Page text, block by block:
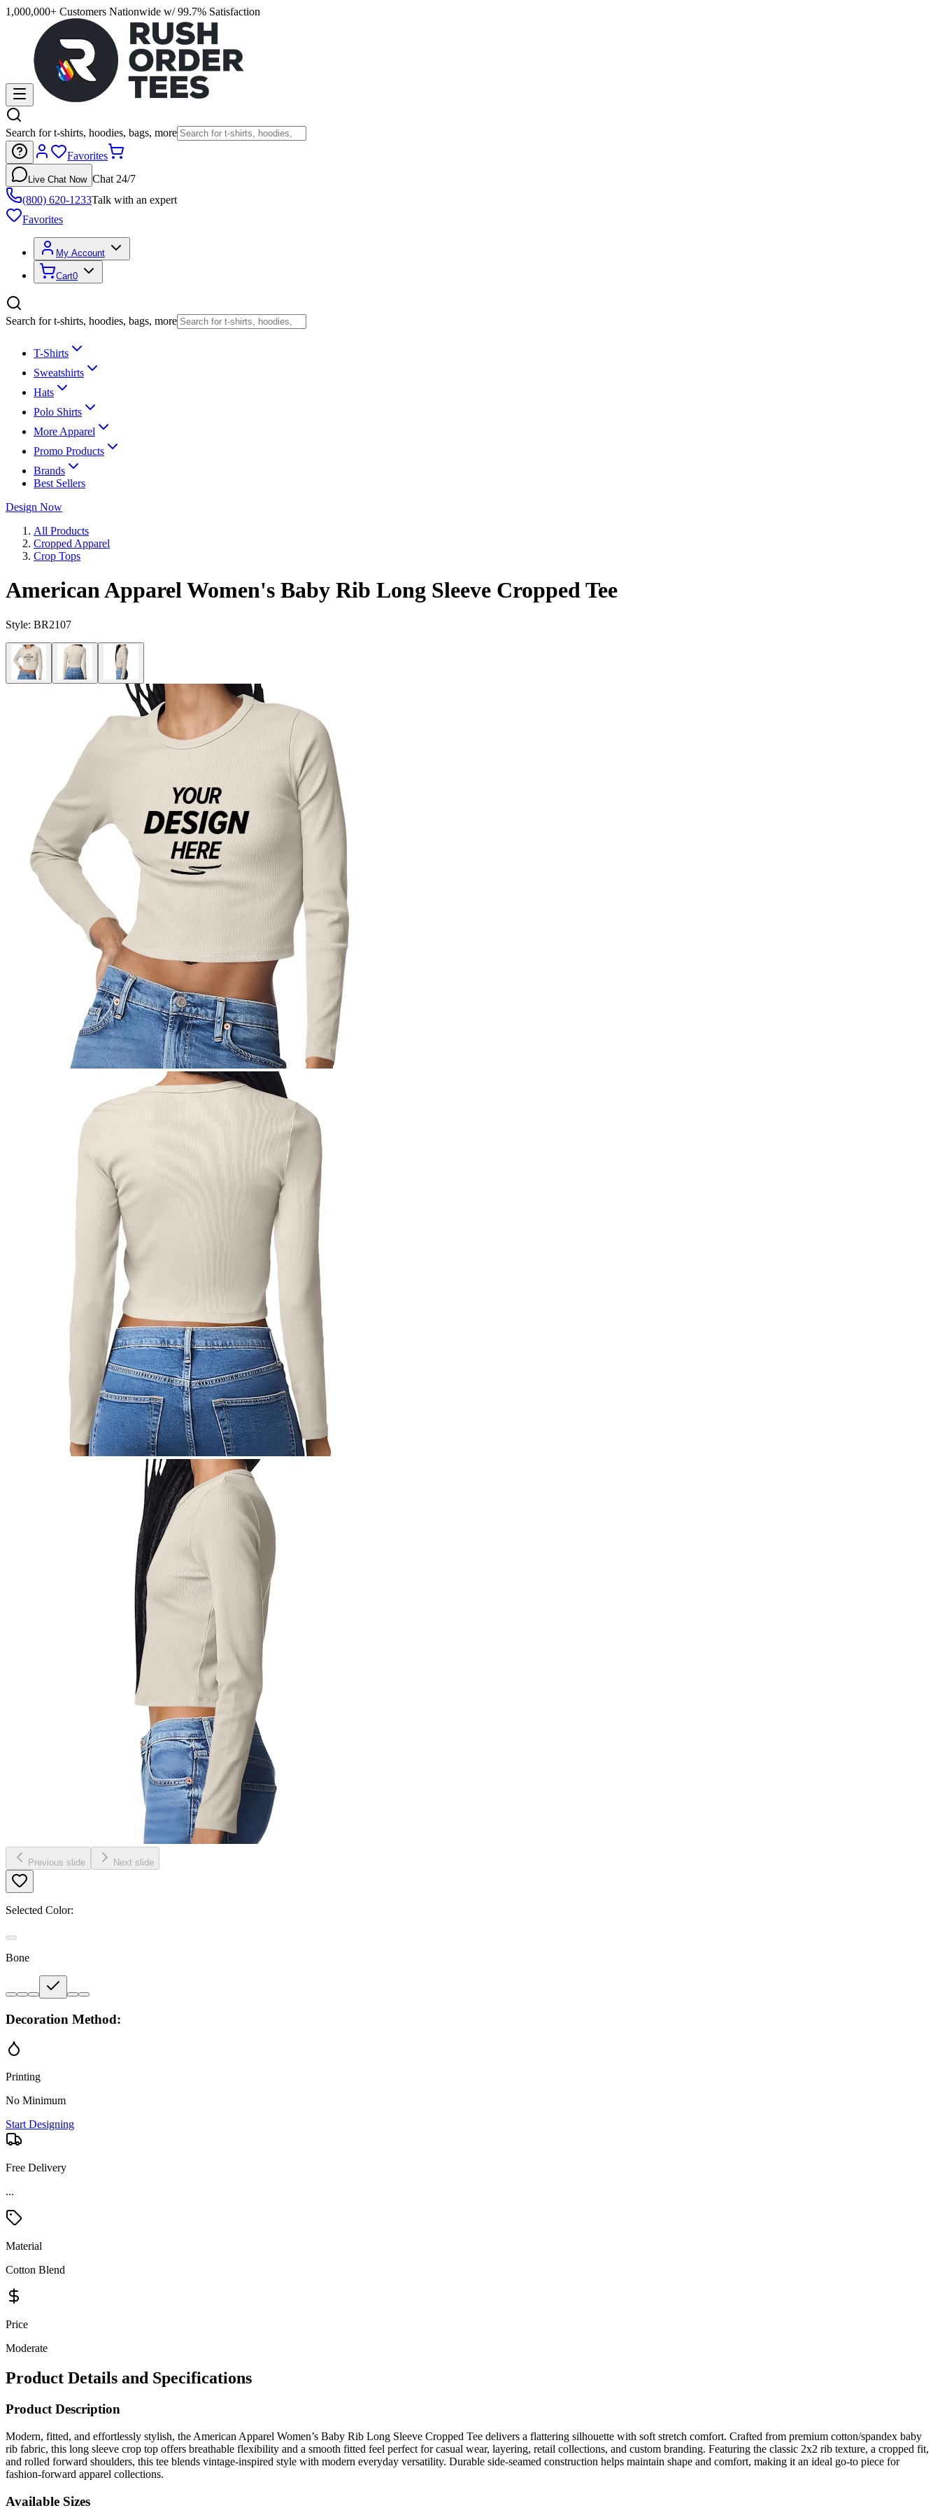
1,000,000+ Customers Nationwide w/ 99.7% Satisfaction
Search for t-shirts, hoodies, bags, more
Favorites
Live Chat Now Chat 24/7
(800) 620-1233Talk with an expert
Favorites
My Account
Cart0
Search for t-shirts, hoodies, bags, more
T-Shirts
Sweatshirts
Hats
Polo Shirts
More Apparel
Promo Products
Brands
Best Sellers
Design Now
All Products
Cropped Apparel
Crop Tops
American Apparel Women's Baby Rib Long Sleeve Cropped Tee
Style: BR2107
Previous slide Next slide
Selected Color:
Bone
Decoration Method:
Printing
No Minimum
Start Designing
Free Delivery
...
Material
Cotton Blend
Price
Moderate
Product Details and Specifications
Product Description
Modern, fitted, and effortlessly stylish, the American Apparel Women’s Baby Rib Long Sleeve Cropped Tee delivers a flattering silhouette with soft stretch comfort. Crafted from premium cotton/spandex baby
rib fabric, this long sleeve crop top offers breathable flexibility and a smooth fitted feel perfect for casual wear, layering, retail collections, and custom branding. Featuring the classic 2x2 rib texture, a cropped fit,
and rolled forward shoulders, this tee blends vintage-inspired style with modern everyday versatility. Durable side-seamed construction helps maintain shape and comfort, making it an ideal go-to piece for
fashion-forward apparel collections.
Available Sizes